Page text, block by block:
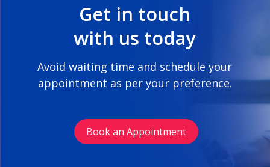
Get in touch
with us today
Avoid waiting time and schedule your
appointment as per your preference.
Book an Appointment